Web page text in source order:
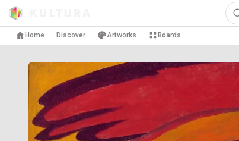
Home Discover Artworks Boards